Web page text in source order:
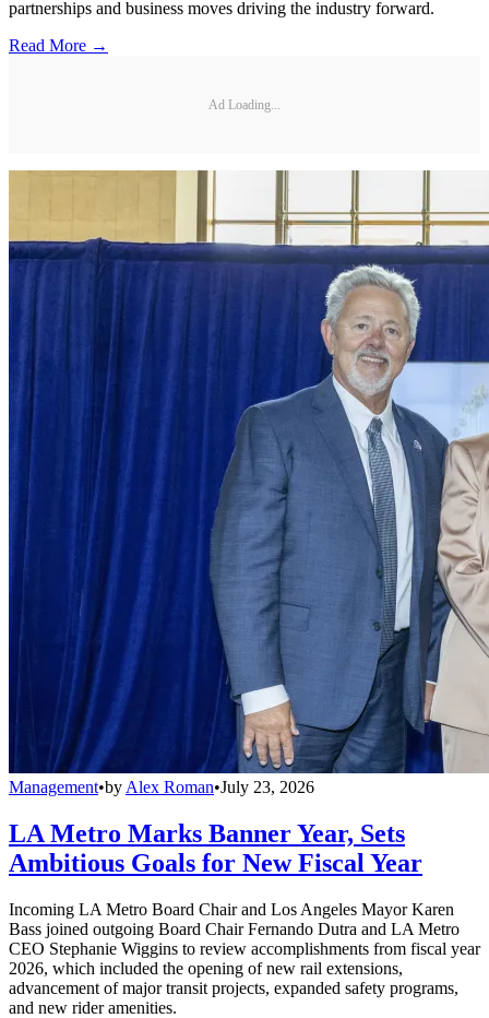
partnerships and business moves driving the industry forward.
Read More →
Ad Loading...
Management•by Alex Roman•July 23, 2026
LA Metro Marks Banner Year, Sets
Ambitious Goals for New Fiscal Year
Incoming LA Metro Board Chair and Los Angeles Mayor Karen
Bass joined outgoing Board Chair Fernando Dutra and LA Metro
CEO Stephanie Wiggins to review accomplishments from fiscal year
2026, which included the opening of new rail extensions,
advancement of major transit projects, expanded safety programs,
and new rider amenities.